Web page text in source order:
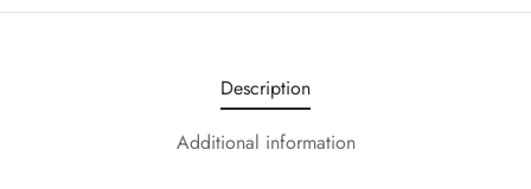
Description
Additional information